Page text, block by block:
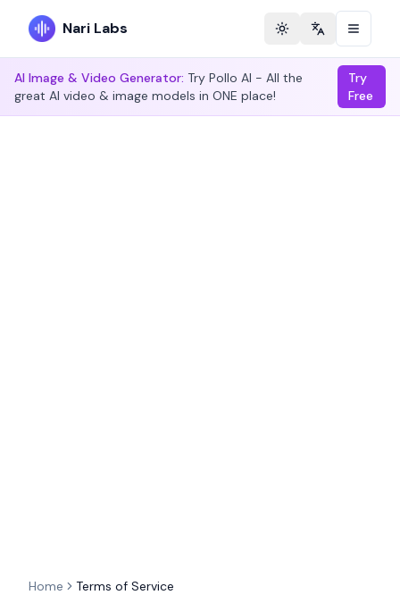
Nari Labs Toggle theme
Change
AI Image & Video Generator: Try Pollo AI - All the
great AI video & image models in ONE place!
Try
Free
Home Terms of Service